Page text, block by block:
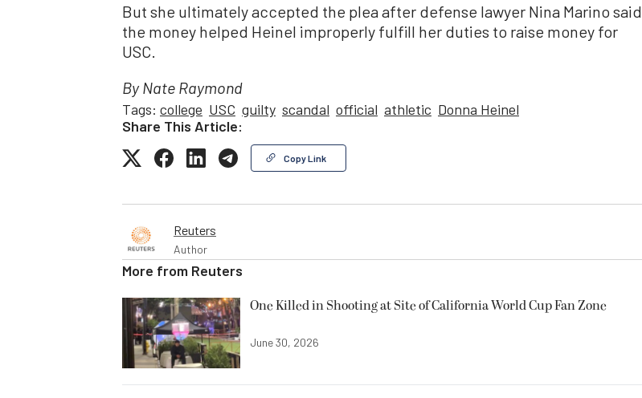
But she ultimately accepted the plea after defense lawyer Nina Marino said
the money helped Heinel improperly fulfill her duties to raise money for
USC.
By Nate Raymond
Tags: college USC guilty scandal official athletic Donna Heinel
Share This Article:
Copy Link
Reuters
Author
More from Reuters
One Killed in Shooting at Site of California World Cup Fan Zone
June 30, 2026